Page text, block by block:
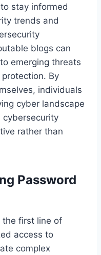
stay informed
trends and
blogs can
emerging threats
By
individuals
cyber landscape
cybersecurity
rather than
Password
the first line of
access to
complex